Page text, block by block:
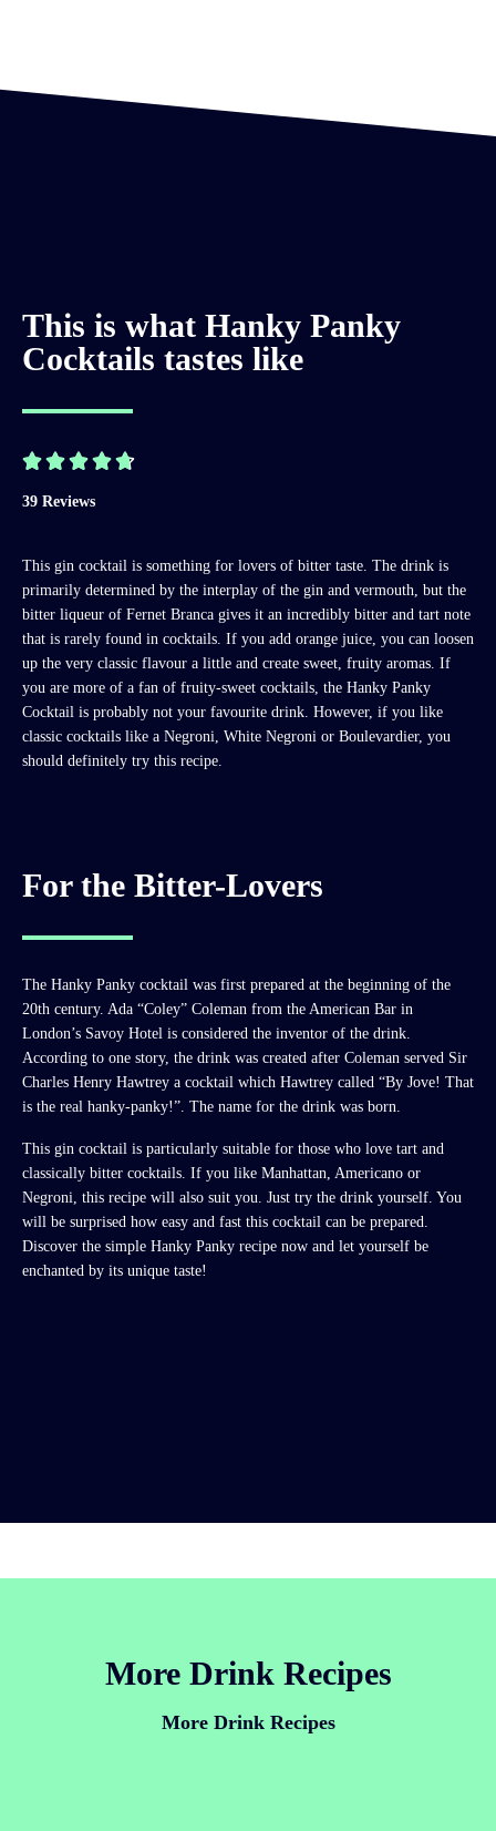
This is what Hanky Panky
Cocktails tastes like

39 Reviews
This gin cocktail is something for lovers of bitter taste. The drink is
primarily determined by the interplay of the gin and vermouth, but the
bitter liqueur of Fernet Branca gives it an incredibly bitter and tart note
that is rarely found in cocktails. If you add orange juice, you can loosen
up the very classic flavour a little and create sweet, fruity aromas. If
you are more of a fan of fruity-sweet cocktails, the Hanky Panky
Cocktail is probably not your favourite drink. However, if you like
classic cocktails like a Negroni, White Negroni or Boulevardier, you
should definitely try this recipe.
For the Bitter-Lovers
The Hanky Panky cocktail was first prepared at the beginning of the
20th century. Ada “Coley” Coleman from the American Bar in
London’s Savoy Hotel is considered the inventor of the drink.
According to one story, the drink was created after Coleman served Sir
Charles Henry Hawtrey a cocktail which Hawtrey called “By Jove! That
is the real hanky-panky!”. The name for the drink was born.
This gin cocktail is particularly suitable for those who love tart and
classically bitter cocktails. If you like Manhattan, Americano or
Negroni, this recipe will also suit you. Just try the drink yourself. You
will be surprised how easy and fast this cocktail can be prepared.
Discover the simple Hanky Panky recipe now and let yourself be
enchanted by its unique taste!
More Drink Recipes
More Drink Recipes